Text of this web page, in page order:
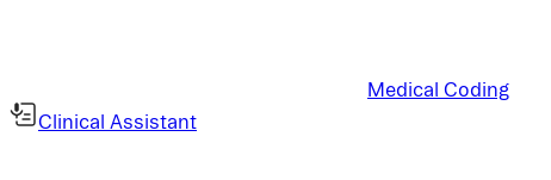
Medical Coding
Clinical Assistant